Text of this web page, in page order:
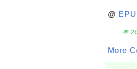
@
💬
More